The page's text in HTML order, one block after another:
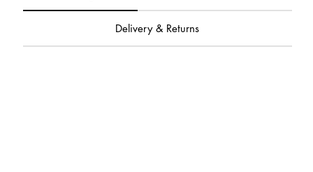
Delivery & Returns